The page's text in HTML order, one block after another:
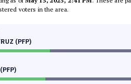
voters in the area.
(PFP)